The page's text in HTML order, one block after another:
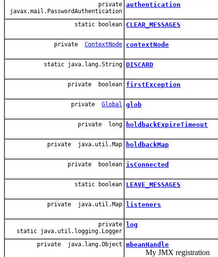
private
javax.mail.PasswordAuthentication
authentication
static boolean CLEAR_MESSAGES
private ContextNode contextNode
static java.lang.String DISCARD
private boolean firstException
private Global glob
private long holdbackExpireTimeout
private java.util.Map holdbackMap
private boolean isConnected
static boolean LEAVE_MESSAGES
private java.util.Map listeners
private
static java.util.logging.Logger
log
private java.lang.Object mbeanHandle
My JMX registration